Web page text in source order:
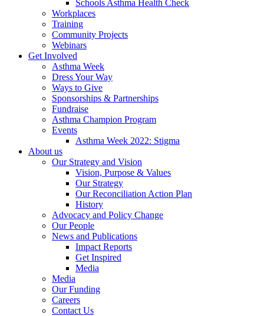
Schools Asthma Health Check
Workplaces
Training
Community Projects
Webinars
Get Involved
Asthma Week
Dress Your Way
Ways to Give
Sponsorships & Partnerships
Fundraise
Asthma Champion Program
Events
Asthma Week 2022: Stigma
About us
Our Strategy and Vision
Vision, Purpose & Values
Our Strategy
Our Reconciliation Action Plan
History
Advocacy and Policy Change
Our People
News and Publications
Impact Reports
Get Inspired
Media
Media
Our Funding
Careers
Contact Us